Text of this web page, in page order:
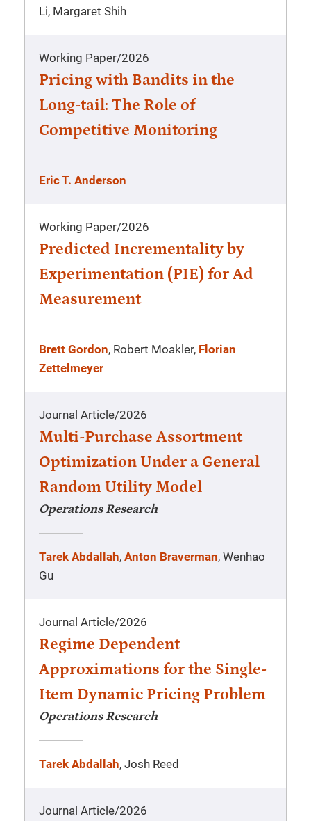
Li, Margaret Shih
Working Paper/2026
Pricing with Bandits in the
Long-tail: The Role of
Competitive Monitoring
Eric T. Anderson
Working Paper/2026
Predicted Incrementality by
Experimentation (PIE) for Ad
Measurement
Brett Gordon, Robert Moakler, Florian
Zettelmeyer
Journal Article/2026
Multi-Purchase Assortment
Optimization Under a General
Random Utility Model
Operations Research
Tarek Abdallah, Anton Braverman, Wenhao
Gu
Journal Article/2026
Regime Dependent
Approximations for the Single-
Item Dynamic Pricing Problem
Operations Research
Tarek Abdallah, Josh Reed
Journal Article/2026